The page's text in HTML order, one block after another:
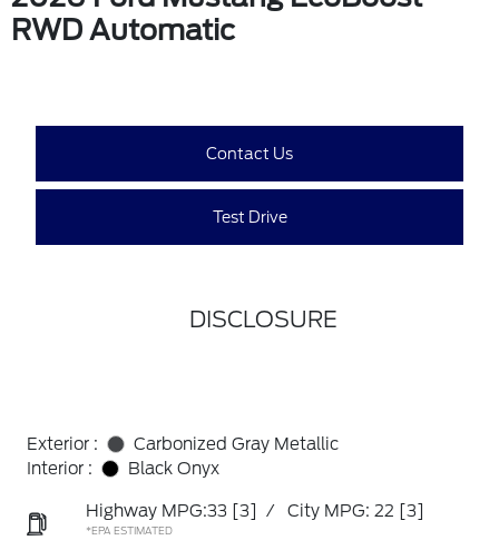
RWD Automatic
Contact Us
Test Drive
DISCLOSURE
Exterior :
Carbonized Gray Metallic
Interior :
Black Onyx
Highway MPG:33 [3] / City MPG: 22 [3]
*EPA ESTIMATED